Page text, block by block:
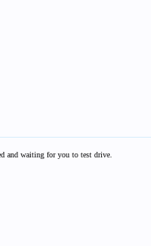
and waiting for you to test drive.